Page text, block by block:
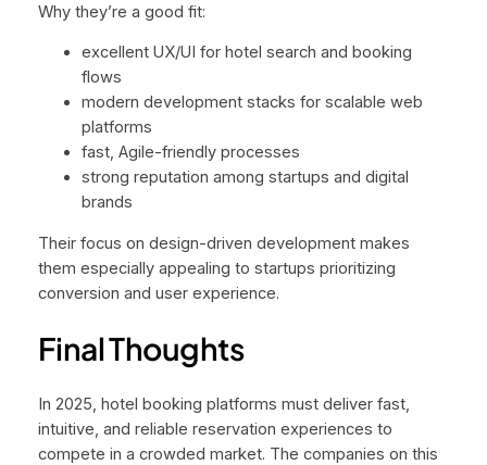
Why they’re a good fit:
excellent UX/UI for hotel search and booking
flows
modern development stacks for scalable web
platforms
fast, Agile-friendly processes
strong reputation among startups and digital
brands
Their focus on design-driven development makes
them especially appealing to startups prioritizing
conversion and user experience.
Final Thoughts
In 2025, hotel booking platforms must deliver fast,
intuitive, and reliable reservation experiences to
compete in a crowded market. The companies on this